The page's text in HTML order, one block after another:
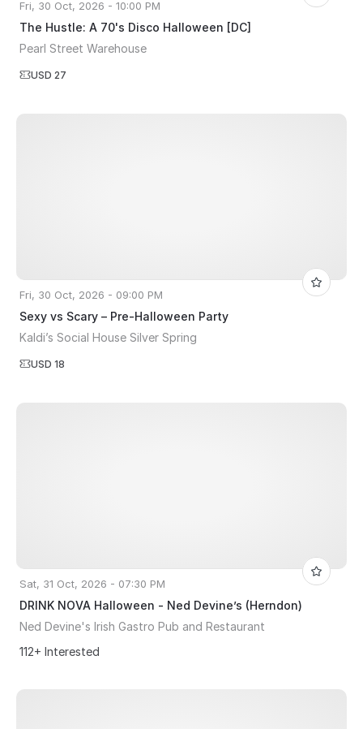
Fri, 30 Oct, 2026 - 10:00 PM
The Hustle: A 70's Disco Halloween [DC]
Pearl Street Warehouse
USD 27
Fri, 30 Oct, 2026 - 09:00 PM
Sexy vs Scary – Pre-Halloween Party
Kaldi’s Social House Silver Spring
USD 18
Sat, 31 Oct, 2026 - 07:30 PM
DRINK NOVA Halloween - Ned Devine’s (Herndon)
Ned Devine's Irish Gastro Pub and Restaurant
112+ Interested